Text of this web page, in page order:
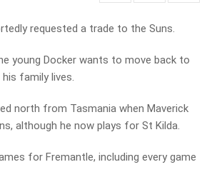
requested a trade to the Suns.
young Docker wants to move back to
family lives.
north from Tasmania when Maverick
although he now plays for St Kilda.
for Fremantle, including every game